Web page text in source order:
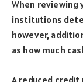
When reviewing
institutions
however,
as how much
A reduced